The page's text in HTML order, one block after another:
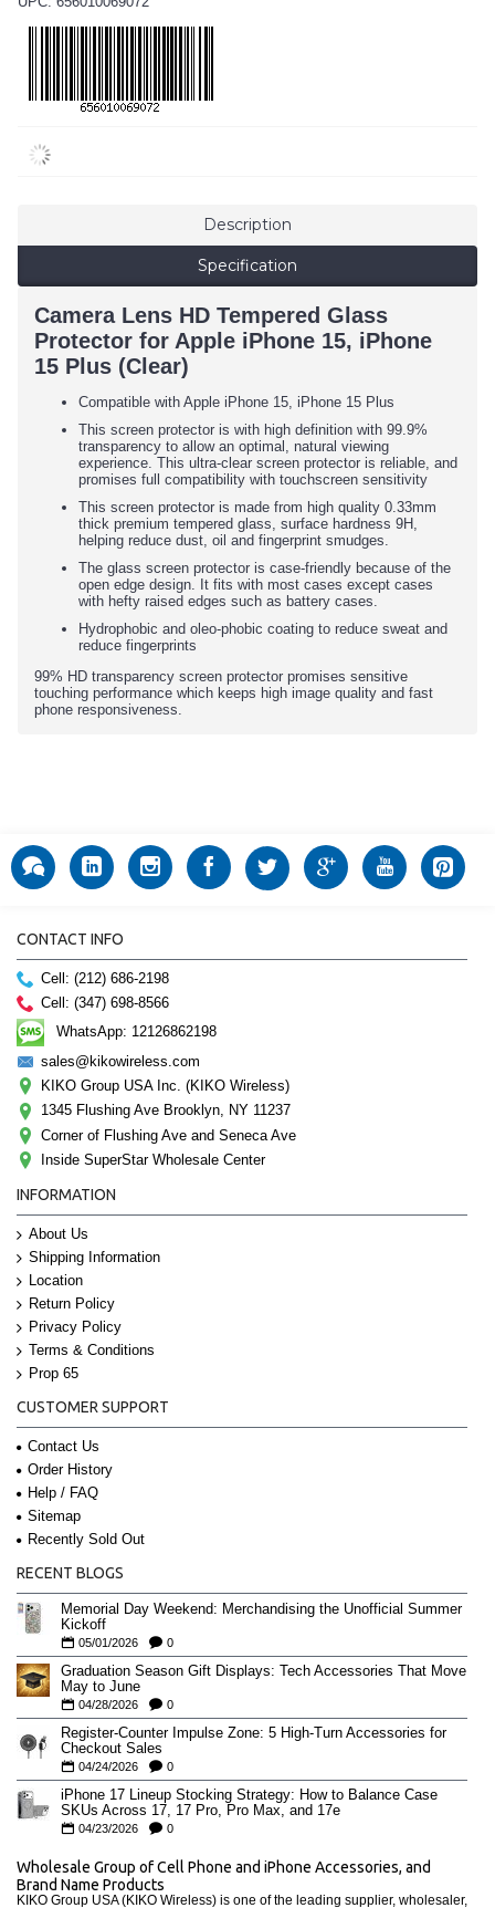
Description
Specification
Camera Lens HD Tempered Glass
Protector for Apple iPhone 15, iPhone
15 Plus (Clear)
Compatible with Apple iPhone 15, iPhone 15 Plus
This screen protector is with high definition with 99.9%
transparency to allow an optimal, natural viewing
experience. This ultra-clear screen protector is reliable, and
promises full compatibility with touchscreen sensitivity
This screen protector is made from high quality 0.33mm
thick premium tempered glass, surface hardness 9H,
helping reduce dust, oil and fingerprint smudges.
The glass screen protector is case-friendly because of the
open edge design. It fits with most cases except cases
with hefty raised edges such as battery cases.
Hydrophobic and oleo-phobic coating to reduce sweat and
reduce fingerprints
99% HD transparency screen protector promises sensitive
touching performance which keeps high image quality and fast
phone responsiveness.
CONTACT INFO
Cell: (212) 686-2198
Cell: (347) 698-8566
WhatsApp: 12126862198
sales@kikowireless.com
KIKO Group USA Inc. (KIKO Wireless)
1345 Flushing Ave Brooklyn, NY 11237
Corner of Flushing Ave and Seneca Ave
Inside SuperStar Wholesale Center
INFORMATION
About Us
Shipping Information
Location
Return Policy
Privacy Policy
Terms & Conditions
Prop 65
CUSTOMER SUPPORT
Contact Us
Order History
Help / FAQ
Sitemap
Recently Sold Out
RECENT BLOGS
Memorial Day Weekend: Merchandising the Unofficial Summer
Kickoff
05/01/2026 0
Graduation Season Gift Displays: Tech Accessories That Move
May to June
04/28/2026 0
Register-Counter Impulse Zone: 5 High-Turn Accessories for
Checkout Sales
04/24/2026 0
iPhone 17 Lineup Stocking Strategy: How to Balance Case
SKUs Across 17, 17 Pro, Pro Max, and 17e
04/23/2026 0
Wholesale Group of Cell Phone and iPhone Accessories, and
Brand Name Products
KIKO Group USA (KIKO Wireless) is one of the leading supplier, wholesaler,